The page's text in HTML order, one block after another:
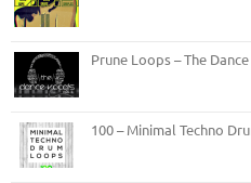
Prune Loops – The
100 – Minimal Techno